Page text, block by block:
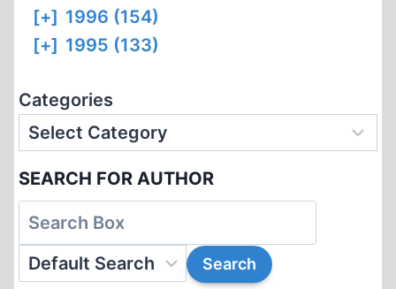
[+] 1996 (154)
[+] 1995 (133)
Categories
SEARCH FOR AUTHOR